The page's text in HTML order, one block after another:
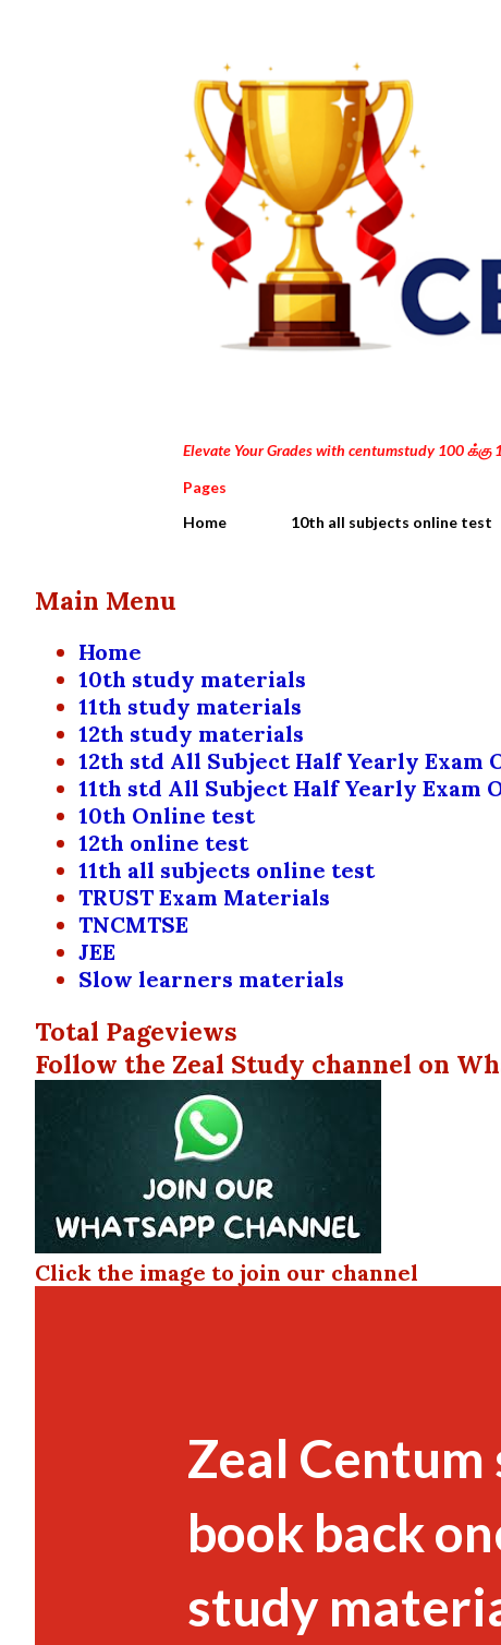
Elevate Your Grades with centumstudy 100
Pages
Home
10th all subjects online test
Main Menu
Home
10th study materials
11th study materials
12th study materials
12th std All Subject Half Yearly Exam
11th std All Subject Half Yearly Exam
10th Online test
12th online test
11th all subjects online test
TRUST Exam Materials
TNCMTSE
JEE
Slow learners materials
Total Pageviews
Follow the Zeal Study channel on
Click the image to join our channel
Zeal
book back
study